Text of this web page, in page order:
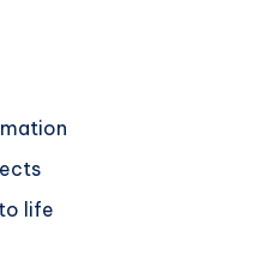
life